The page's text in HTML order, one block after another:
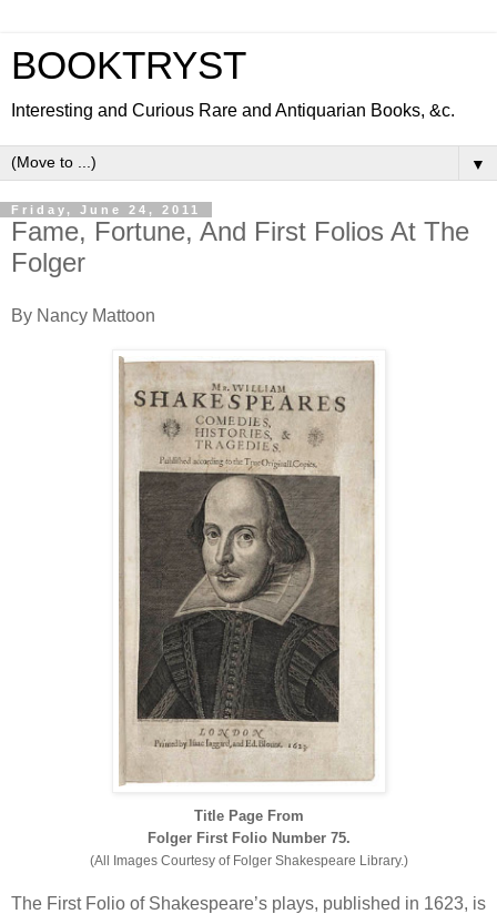
BOOKTRYST
Interesting and Curious Rare and Antiquarian Books, &c.
▼
Friday, June 24, 2011
Fame, Fortune, And First Folios At The
Folger
By Nancy Mattoon
Title Page From
Folger First Folio Number 75.
(All Images Courtesy of Folger Shakespeare Library.)
The First Folio of Shakespeare’s plays, published in 1623, is